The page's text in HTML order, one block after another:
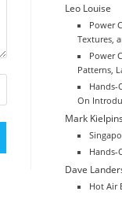
Leo Louise
Power
Textures,
Power
Patterns,
Hands-
On
Mark
Hands-
Dave
Hot Air